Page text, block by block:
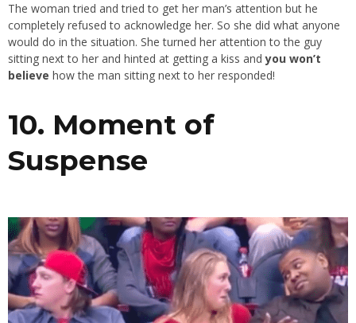
The woman tried and tried to get her man’s attention but he
completely refused to acknowledge her. So she did what anyone
would do in the situation. She turned her attention to the guy
sitting next to her and hinted at getting a kiss andyou won’t
believe how the man sitting next to her responded!
10. Moment of
Suspense